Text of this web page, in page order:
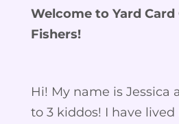
Welcome to Yard Card
Fishers!
Hi! My name is Jessica
to 3 kiddos! I have